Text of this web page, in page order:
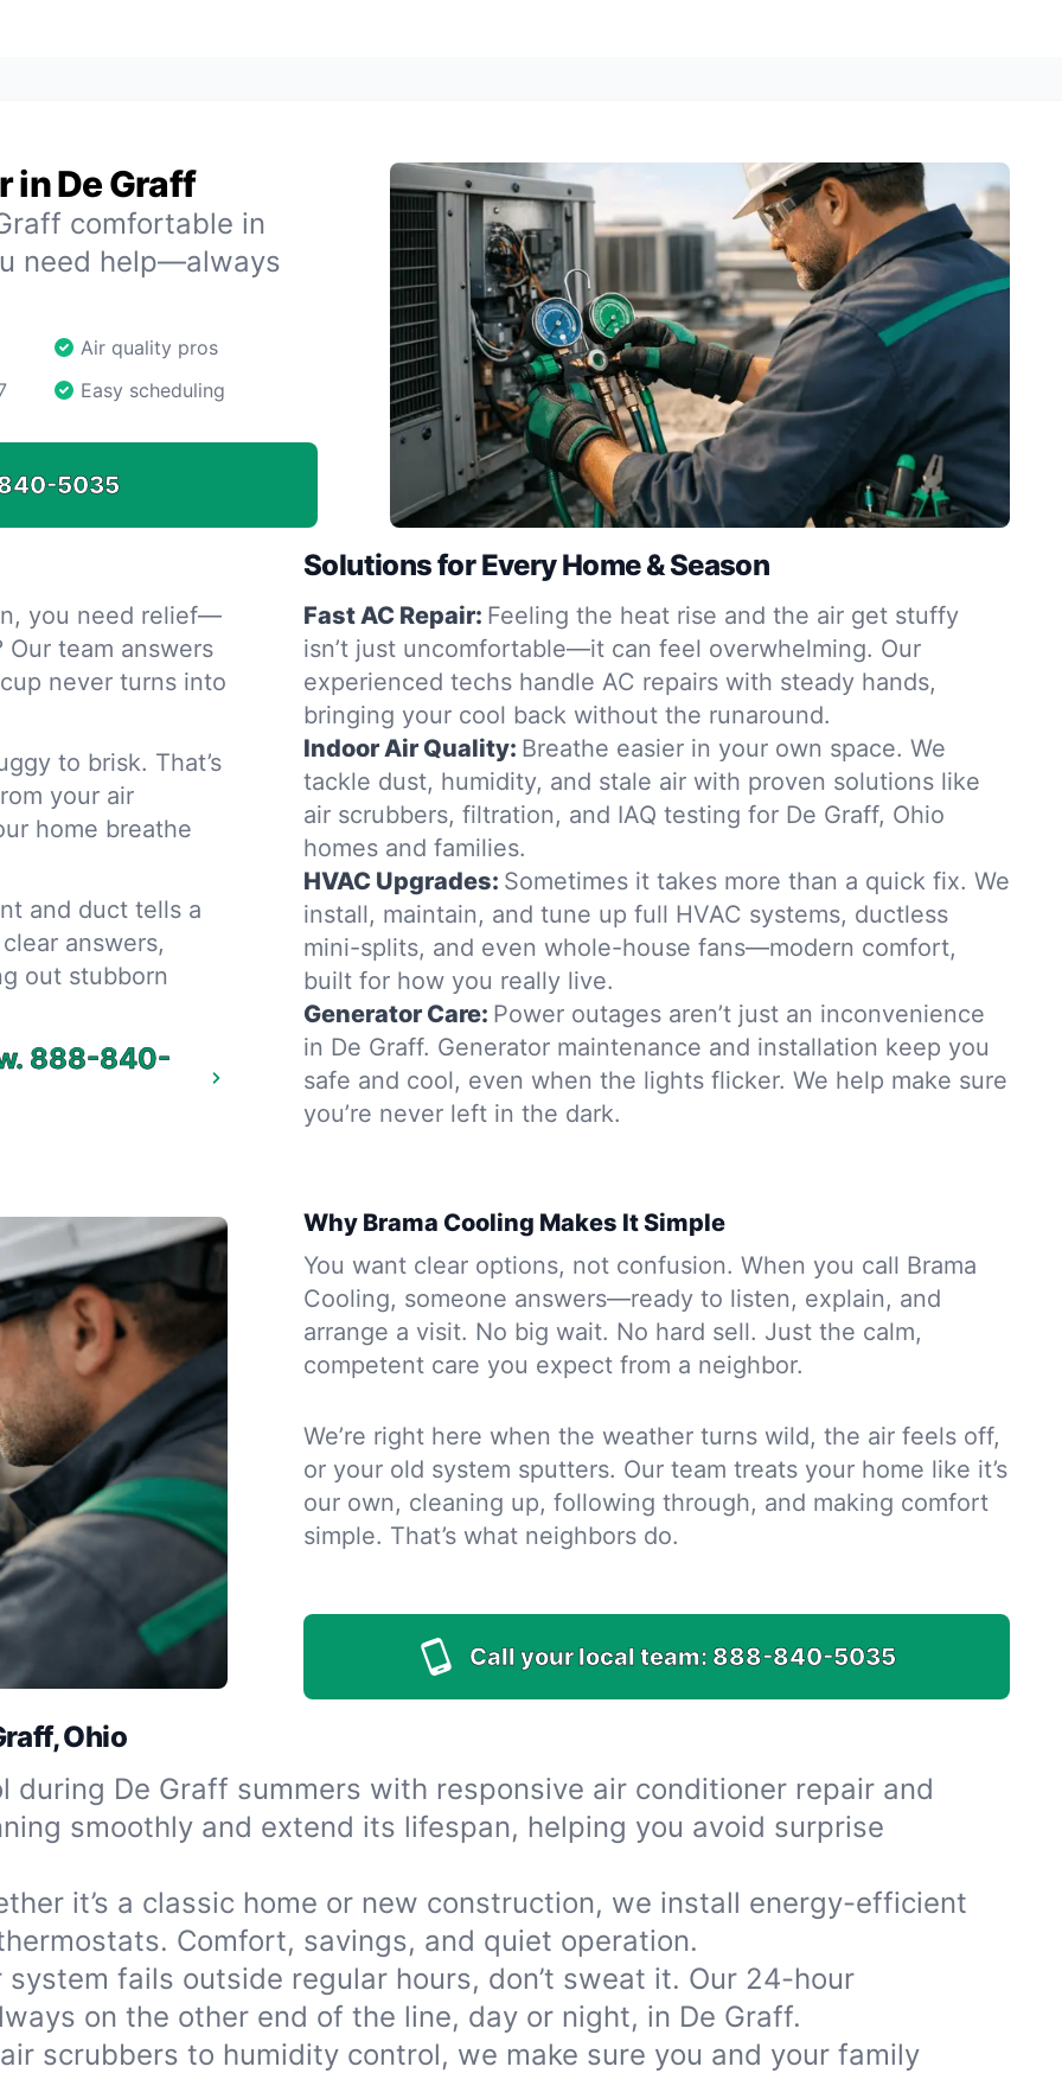
in De Graff
comfortable in
need help—always
Air quality pros
Easy scheduling
5035
you need relief—
team answers
never turns into
to brisk. That’s
your air
home breathe
and duct tells a
answers,
out stubborn
888-840-
Solutions for Every Home & Season
Fast AC Repair: Feeling the heat rise and the air get stuffy
isn’t just uncomfortable—it can feel overwhelming. Our
experienced techs handle AC repairs with steady hands,
bringing your cool back without the runaround.
Indoor Air Quality: Breathe easier in your own space. We
tackle dust, humidity, and stale air with proven solutions like
air scrubbers, filtration, and IAQ testing for De Graff, Ohio
homes and families.
HVAC Upgrades: Sometimes it takes more than a quick fix. We
install, maintain, and tune up full HVAC systems, ductless
mini-splits, and even whole-house fans—modern comfort,
built for how you really live.
Generator Care: Power outages aren’t just an inconvenience
in De Graff. Generator maintenance and installation keep you
safe and cool, even when the lights flicker. We help make sure
you’re never left in the dark.
Why Brama Cooling Makes It Simple
You want clear options, not confusion. When you call Brama
Cooling, someone answers—ready to listen, explain, and
arrange a visit. No big wait. No hard sell. Just the calm,
competent care you expect from a neighbor.
We’re right here when the weather turns wild, the air feels off,
or your old system sputters. Our team treats your home like it’s
our own, cleaning up, following through, and making comfort
simple. That’s what neighbors do.
Call your local team: 888-840-5035
Ohio
during De Graff summers with responsive air conditioner repair and
smoothly and extend its lifespan, helping you avoid surprise
it’s a classic home or new construction, we install energy-efficient
Comfort, savings, and quiet operation.
system fails outside regular hours, don’t sweat it. Our 24-hour
on the other end of the line, day or night, in De Graff.
scrubbers to humidity control, we make sure you and your family